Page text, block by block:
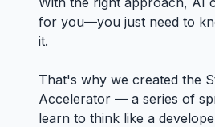
for you—you just need to
it.
That's why we created the
Accelerator — a series of
learn to think like a